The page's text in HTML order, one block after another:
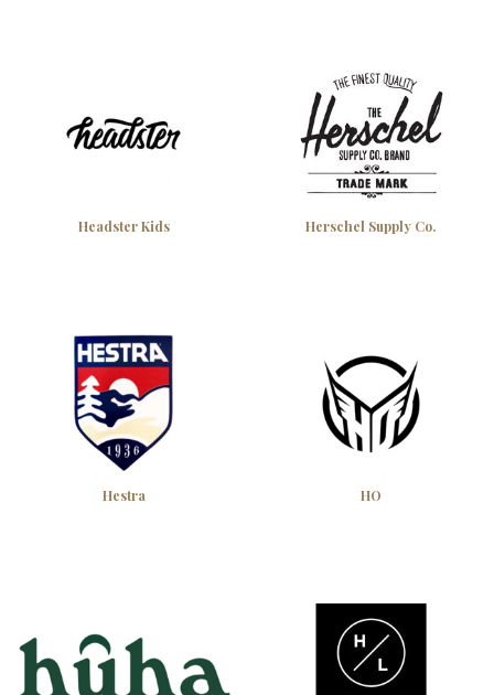
Headster Kids Herschel Supply Co.
Hestra HO